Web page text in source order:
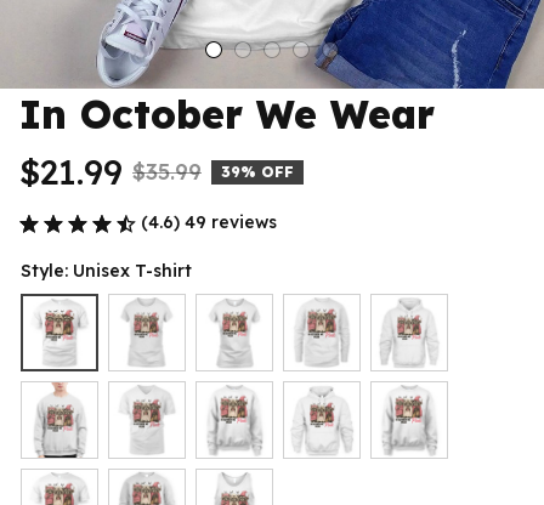
In October We Wear
$21.99 $35.99 39% OFF
(4.6) 49 reviews
Style: Unisex T-shirt